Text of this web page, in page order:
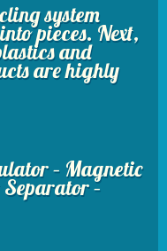
system
pieces. Next,
and
are highly
– Magnetic
–